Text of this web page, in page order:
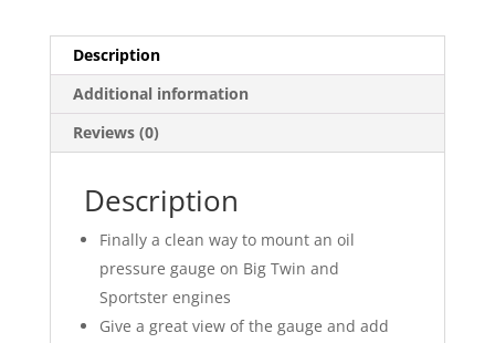
Description
Additional information
Reviews (0)
Description
Finally a clean way to mount an oil
pressure gauge on Big Twin and
Sportster engines
Give a great view of the gauge and add